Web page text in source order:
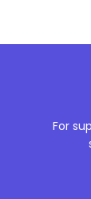
For